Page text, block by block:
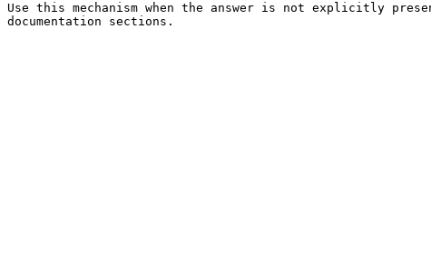
Use this mechanism when the answer is not explicitly